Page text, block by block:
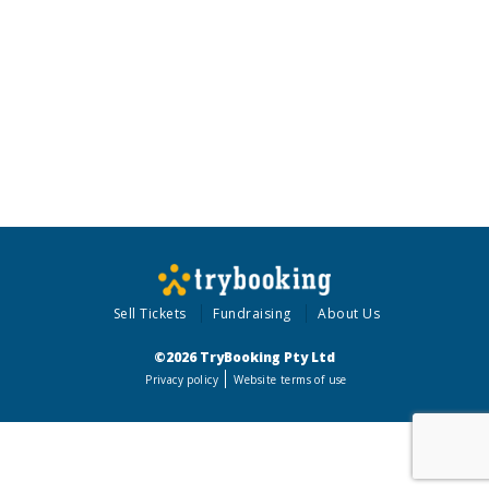
Sell Tickets Fundraising About Us
©2026 TryBooking Pty Ltd
Privacy policy Website terms of use